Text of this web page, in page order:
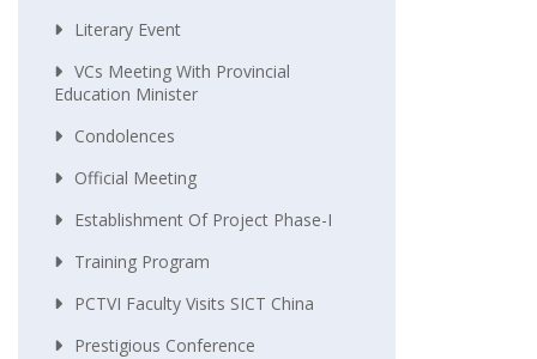
Literary Event
VCs Meeting With Provincial
Education Minister
Condolences
Official Meeting
Establishment Of Project Phase-I
Training Program
PCTVI Faculty Visits SICT China
Prestigious Conference